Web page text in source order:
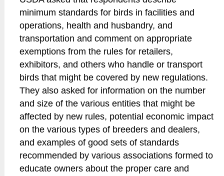
minimum standards for birds in facilities and
operations, health and husbandry, and
transportation and comment on appropriate
exemptions from the rules for retailers,
exhibitors, and others who handle or transport
birds that might be covered by new regulations.
They also asked for information on the number
and size of the various entities that might be
affected by new rules, potential economic impact
on the various types of breeders and dealers,
and examples of good sets of standards
recommended by various associations formed to
educate owners about the proper care and